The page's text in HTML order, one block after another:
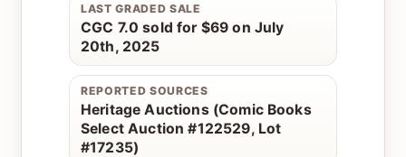
LAST GRADED SALE
CGC 7.0 sold for $69 on July
20th, 2025
REPORTED SOURCES
Heritage Auctions (Comic Books
Select Auction #122529, Lot
#17235)